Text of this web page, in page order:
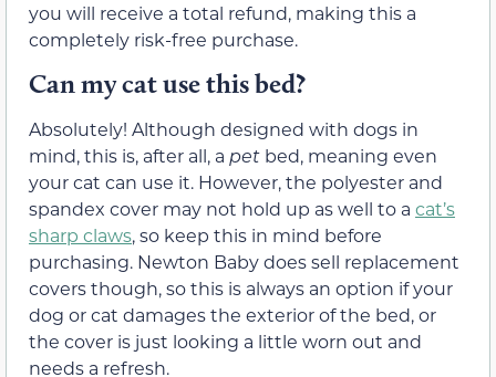
you will receive a total refund, making this a
completely risk-free purchase.
Can my cat use this bed?
Absolutely! Although designed with dogs in
mind, this is, after all, a pet bed, meaning even
your cat can use it. However, the polyester and
spandex cover may not hold up as well to a cat’s
sharp claws, so keep this in mind before
purchasing. Newton Baby does sell replacement
covers though, so this is always an option if your
dog or cat damages the exterior of the bed, or
the cover is just looking a little worn out and
needs a refresh.